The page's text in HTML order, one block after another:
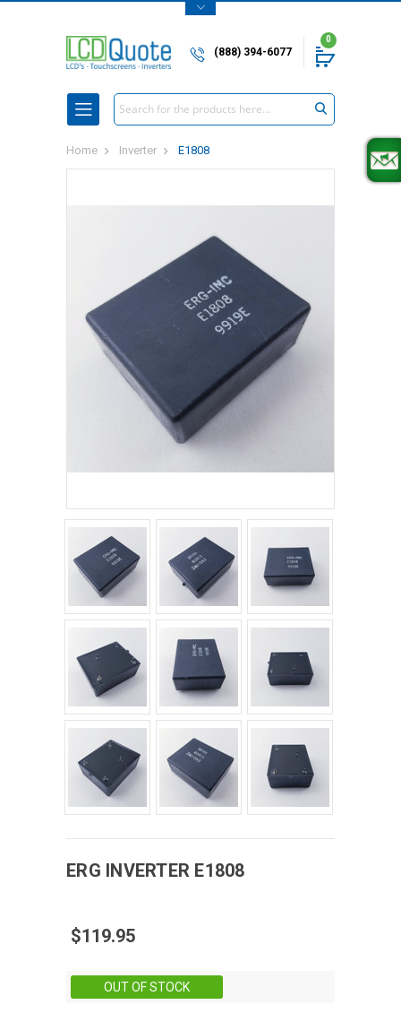
(888) 394-6077
0
Search
Home Inverter E1808
ERG INVERTER E1808
$119.95
OUT OF STOCK